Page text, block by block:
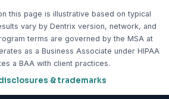
this page is illustrative based on typical
vary by Dentrix version, network, and
terms are governed by the MSA at
as a Business Associate under HIPAA
a BAA with client practices.
& trademarks